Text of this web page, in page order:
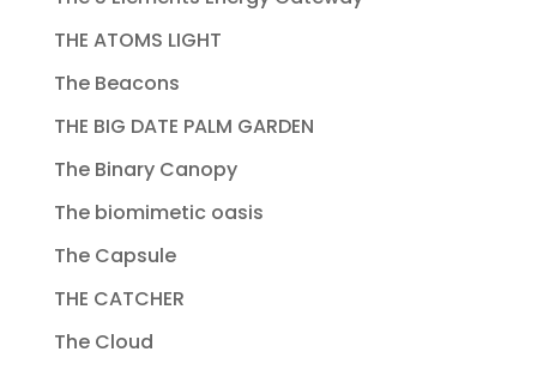
THE ATOMS LIGHT
The Beacons
THE BIG DATE PALM GARDEN
The Binary Canopy
The biomimetic oasis
The Capsule
THE CATCHER
The Cloud